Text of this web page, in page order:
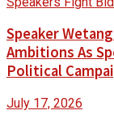
Speaker
Ambitions As
Political
July 17, 2026